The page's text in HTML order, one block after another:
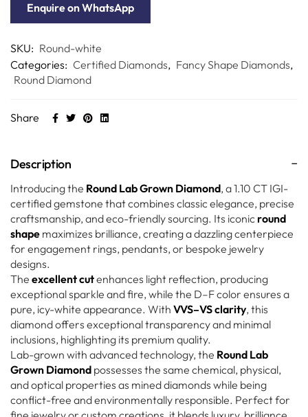
Enquire on WhatsApp
SKU: Round-white
Categories: Certified Diamonds, Fancy Shape Diamonds,
Round Diamond
Share
Description
Introducing the Round Lab Grown Diamond, a 1.10 CT IGI-
certified gemstone that combines classic elegance, precise
craftsmanship, and eco-friendly sourcing. Its iconic round
shape maximizes brilliance, creating a dazzling centerpiece
for engagement rings, pendants, or bespoke jewelry
designs.
The excellent cutenhances light reflection, producing
exceptional sparkle and fire, while the D–F color ensures a
pure, icy-white appearance. With VVS–VS clarity, this
diamond offers exceptional transparency and minimal
inclusions, highlighting its premium quality.
Lab-grown with advanced technology, the Round Lab
Grown Diamond possesses the same chemical, physical,
and optical properties as mined diamonds while being
conflict-free and environmentally responsible. Perfect for